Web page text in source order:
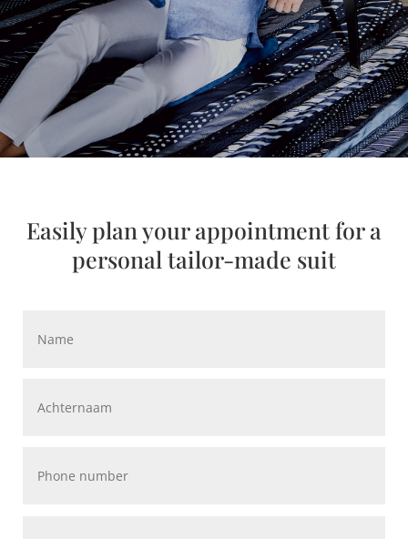
Easily plan your appointment for a
personal tailor-made suit